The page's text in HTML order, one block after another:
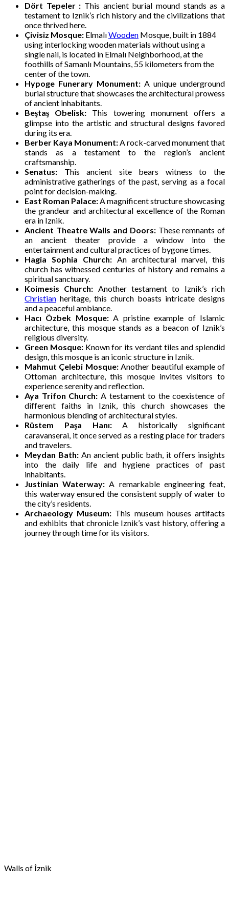
Dört Tepeler : This ancient burial mound stands as a
testament to Iznik’s rich history and the civilizations that
once thrived here.
Çivisiz Mosque: ElmalıWooden Mosque, built in 1884
using interlocking wooden materials without using a
single nail, is located in Elmalı Neighborhood, at the
foothills of Samanlı Mountains, 55 kilometers from the
center of the town.
Hypoge Funerary Monument: A unique underground
burial structure that showcases the architectural prowess
of ancient inhabitants.
Beştaş Obelisk: This towering monument offers a
glimpse into the artistic and structural designs favored
during its era.
Berber Kaya Monument:A rock-carved monument that
stands as a testament to the region’s ancient
craftsmanship.
Senatus: This ancient site bears witness to the
administrative gatherings of the past, serving as a focal
point for decision-making.
East Roman Palace:A magnificent structure showcasing
the grandeur and architectural excellence of the Roman
era in Iznik.
Ancient Theatre Walls and Doors: These remnants of
an ancient theater provide a window into the
entertainment and cultural practices of bygone times.
Hagia Sophia Church: An architectural marvel, this
church has witnessed centuries of history and remains a
spiritual sanctuary.
Koimesis Church: Another testament to Iznik’s rich
Christian heritage, this church boasts intricate designs
and a peaceful ambiance.
Hacı Özbek Mosque:A pristine example of Islamic
architecture, this mosque stands as a beacon of Iznik’s
religious diversity.
Green Mosque: Known for its verdant tiles and splendid
design, this mosque is an iconic structure in Iznik.
Mahmut Çelebi Mosque: Another beautiful example of
Ottoman architecture, this mosque invites visitors to
experience serenity and reflection.
Aya Trifon Church: A testament to the coexistence of
different faiths in Iznik, this church showcases the
harmonious blending of architectural styles.
Rüstem Paşa Hanı:A historically significant
caravanserai, it once served as a resting place for traders
and travelers.
Meydan Bath: An ancient public bath, it offers insights
into the daily life and hygiene practices of past
inhabitants.
Justinian Waterway:A remarkable engineering feat,
this waterway ensured the consistent supply of water to
the city’s residents.
Archaeology Museum: This museum houses artifacts
and exhibits that chronicle Iznik’s vast history, offering a
journey through time for its visitors.
Walls of İznik